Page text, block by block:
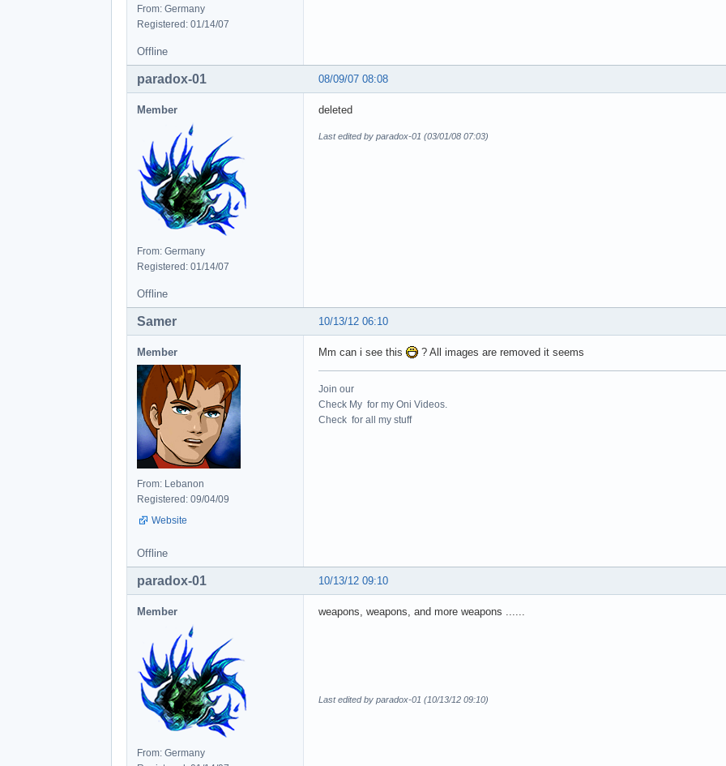
From: Germany
Registered: 01/14/07
Offline
08/09/07 08:08
paradox-01
Member
From: Germany
Registered: 01/14/07
deleted
Last edited by paradox-01 (03/01/08 07:03)
Offline
10/13/12 06:10
Samer
Member
From: Lebanon
Registered: 09/04/09
Website
Mm can i see this ? All images are removed it seems
Join our
Check My for my Oni Videos.
Check for all my stuff
Offline
10/13/12 09:10
paradox-01
Member
From: Germany
weapons, weapons, and more weapons ......
Last edited by paradox-01 (10/13/12 09:10)